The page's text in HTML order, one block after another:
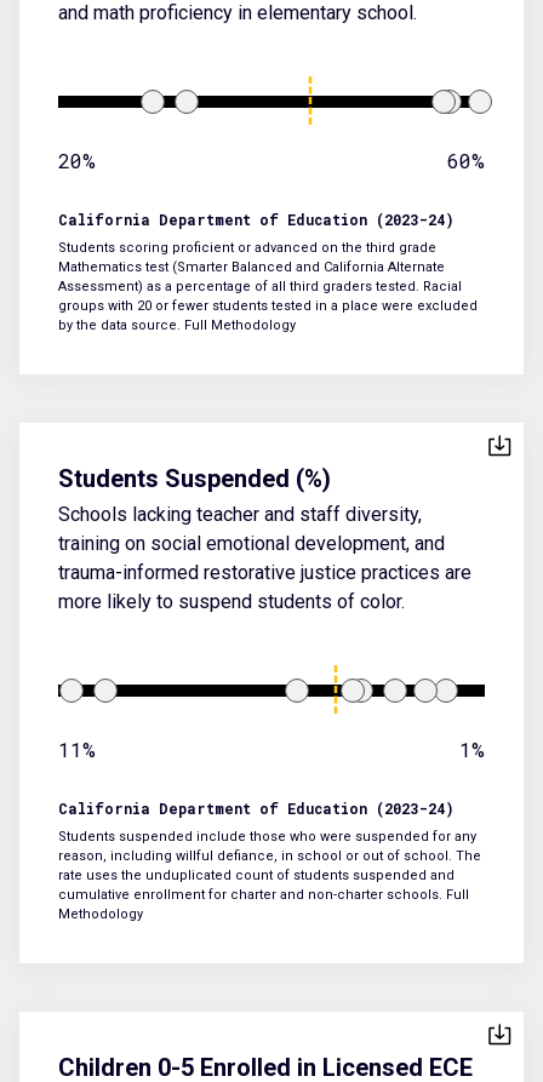
and math proficiency in elementary school.
20% 60%
California Department of Education (2023-24)
Students scoring proficient or advanced on the third grade
Mathematics test (Smarter Balanced and California Alternate
Assessment) as a percentage of all third graders tested. Racial
groups with 20 or fewer students tested in a place were excluded
by the data source. Full Methodology
Students Suspended (%)
Schools lacking teacher and staff diversity,
training on social emotional development, and
trauma-informed restorative justice practices are
more likely to suspend students of color.
11% 1%
California Department of Education (2023-24)
Students suspended include those who were suspended for any
reason, including willful defiance, in school or out of school. The
rate uses the unduplicated count of students suspended and
cumulative enrollment for charter and non-charter schools. Full
Methodology
Children 0-5 Enrolled in Licensed ECE